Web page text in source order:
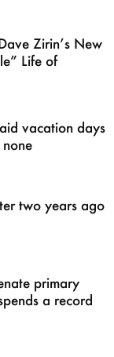
Zirin’s New
Life of
vacation days
two years ago
primary
a record